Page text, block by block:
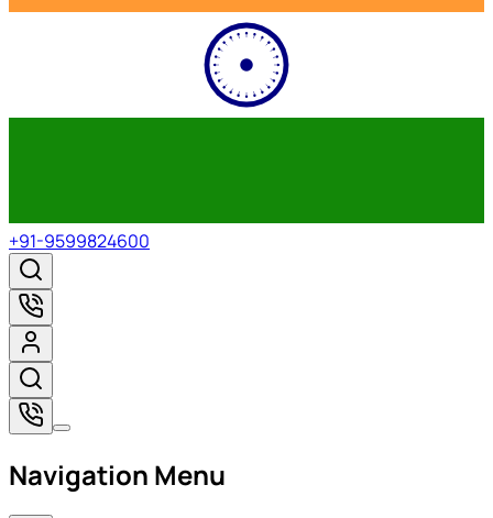
+91-9599824600
Navigation Menu